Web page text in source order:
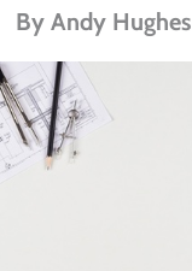
By Andy Hughes